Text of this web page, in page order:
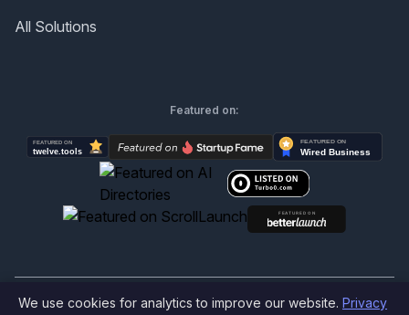
All Solutions
Featured on:
We use cookies for analytics to improve our website. Privacy